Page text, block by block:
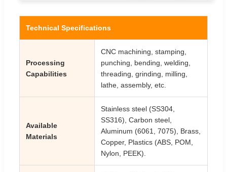
Technical Specifications
Processing
Capabilities
CNC machining, stamping,
punching, bending, welding,
threading, grinding, milling,
lathe, assembly, etc.
Available
Materials
Stainless steel (SS304,
SS316), Carbon steel,
Aluminum (6061, 7075), Brass,
Copper, Plastics (ABS, POM,
Nylon, PEEK).